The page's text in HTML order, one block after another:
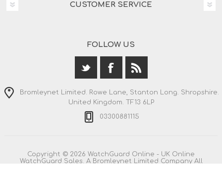
CUSTOMER SERVICE
FOLLOW US
Bromleynet Limited. Rowe Lane, Stanton Long. Shropshire.
United Kingdom. TF13 6LP
03300881115
Copyright © 2026 WatchGuard Online - UK Online
WatchGuard Sales. A Bromleynet Limited Company All